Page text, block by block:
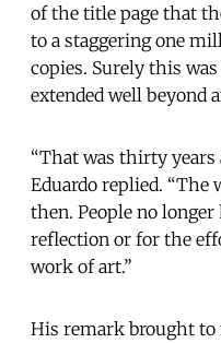
of the title page that
to a staggering one
copies. Surely this
extended well beyond
“That was thirty years
Eduardo replied. “The
then. People no
reflection or for the
work of art.”
His remark brought